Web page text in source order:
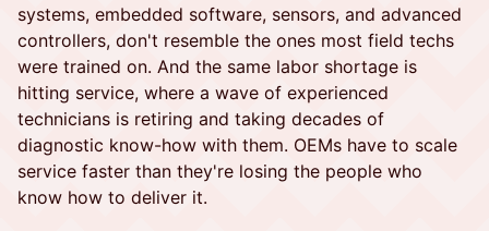
systems, embedded software, sensors, and advanced
controllers, don't resemble the ones most field techs
were trained on. And the same labor shortage is
hitting service, where a wave of experienced
technicians is retiring and taking decades of
diagnostic know-how with them. OEMs have to scale
service faster than they're losing the people who
know how to deliver it.